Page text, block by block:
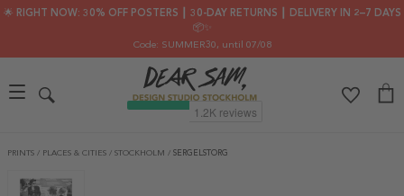
🌟 RIGHT NOW: 30% OFF POSTERS ┃ 30-DAY RETURNS ┃ DELIVERY IN 2–7 DAYS
📦✨
Code: SUMMER30, until 07/08
PRINTS / PLACES & CITIES / STOCKHOLM / SERGELSTORG